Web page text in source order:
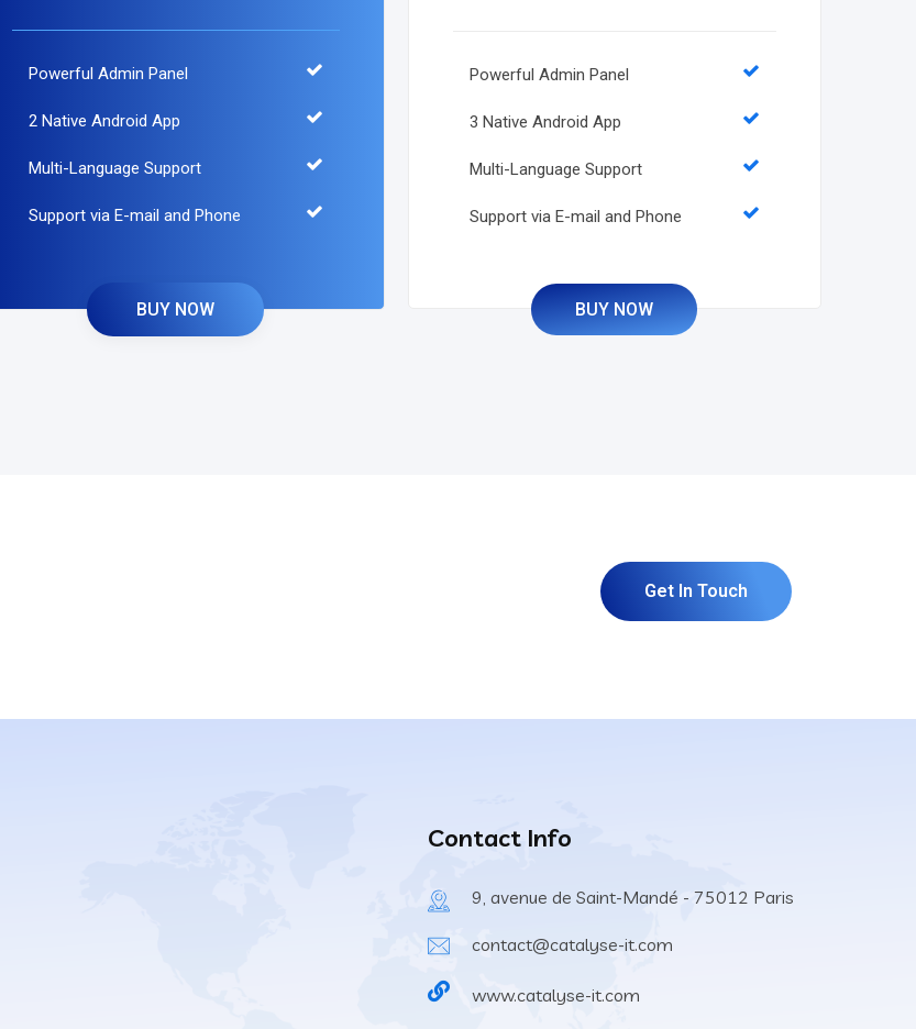
Powerful Admin Panel
2 Native Android App
Multi-Language Support
Support via E-mail and Phone
BUY NOW
Powerful Admin Panel
3 Native Android App
Multi-Language Support
Support via E-mail and Phone
BUY NOW
Get In Touch
Contact Info
9, avenue de Saint-Mandé - 75012 Paris
contact@catalyse-it.com
www.catalyse-it.com